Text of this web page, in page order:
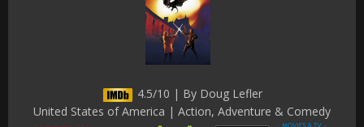
4.5/10 | By Doug Lefler
United States of America | Action, Adventure & Comedy